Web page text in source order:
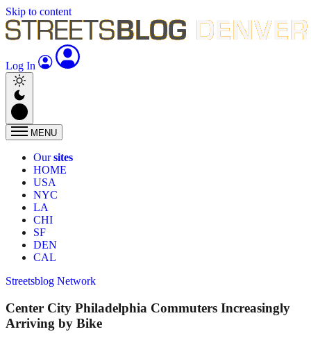
Skip to content
Log In
MENU
Oursites
HOME
USA
NYC
LA
CHI
SF
DEN
CAL
Streetsblog Network
Center City Philadelphia Commuters Increasingly
Arriving by Bike